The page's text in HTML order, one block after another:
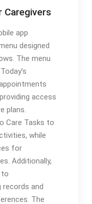
Caregivers
app
designed
The menu
access
plans.
Care Tasks to
while
for
Additionally,
to
and
The